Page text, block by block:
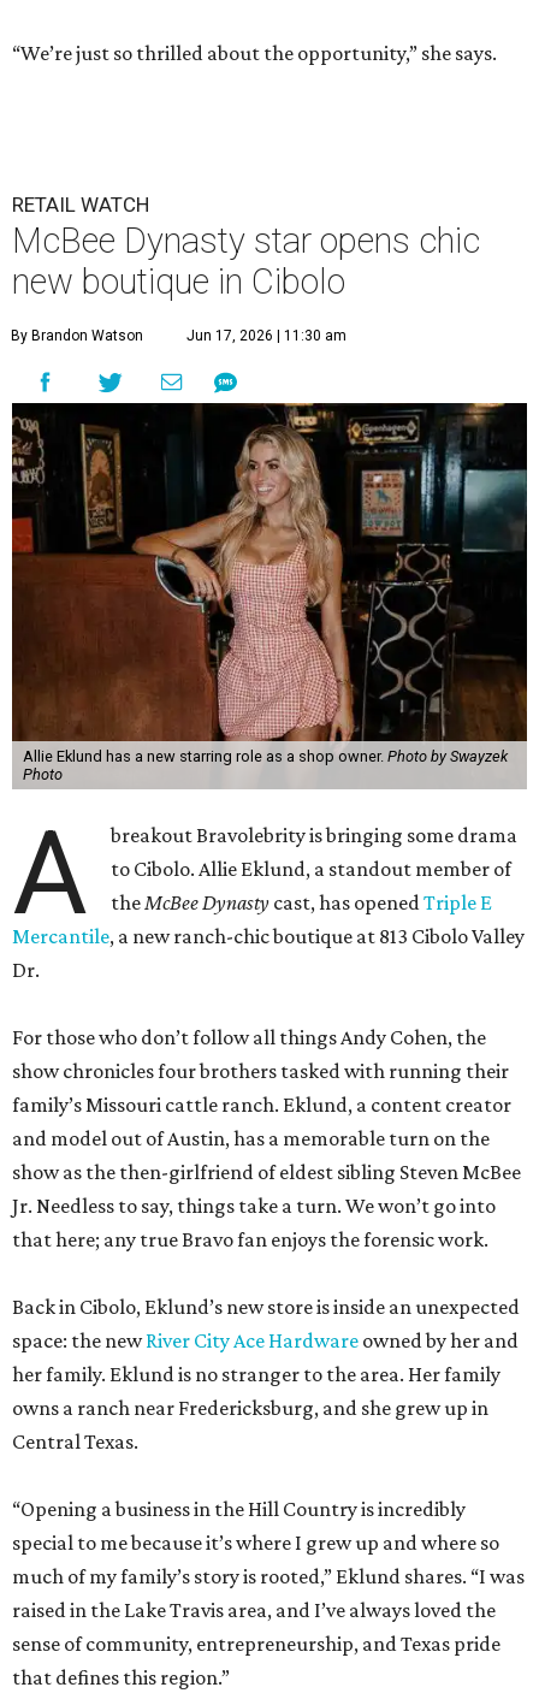
“We’re just so thrilled about the opportunity,” she says.
RETAIL WATCH
McBee Dynasty star opens chic
new boutique in Cibolo
By Brandon Watson Jun 17, 2026 | 11:30 am
Allie Eklund has a new starring role as a shop owner. Photo by Swayzek
Photo
A
breakout Bravolebrity is bringing some drama
to Cibolo. Allie Eklund, a standout member of
theMcBee Dynasty cast, has openedTriple E
Mercantile, a new ranch-chic boutique at 813 Cibolo Valley
Dr.
For those who don’t follow all things Andy Cohen, the
show chronicles four brothers tasked with running their
family’s Missouri cattle ranch. Eklund, a content creator
and model out of Austin, has a memorable turn on the
show as the then-girlfriend of eldest sibling Steven McBee
Jr. Needless to say, things take a turn. We won’t go into
that here; any true Bravo fan enjoys the forensic work.
Back in Cibolo, Eklund’s new store is inside an unexpected
space: the newRiver City Ace Hardware owned by her and
her family. Eklund is no stranger to the area. Her family
owns a ranch near Fredericksburg, and she grew up in
Central Texas.
“Opening a business in the Hill Country is incredibly
special to me because it’s where I grew up and where so
much of my family’s story is rooted,” Eklund shares. “I was
raised in the Lake Travis area, and I’ve always loved the
sense of community, entrepreneurship, and Texas pride
that defines this region.”